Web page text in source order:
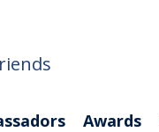
Awards